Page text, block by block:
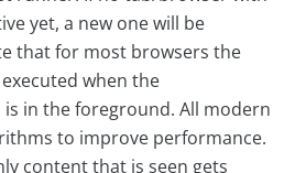
yet, a new one will be
that for most browsers the
when the
in the foreground. All modern
to improve performance.
content that is seen gets